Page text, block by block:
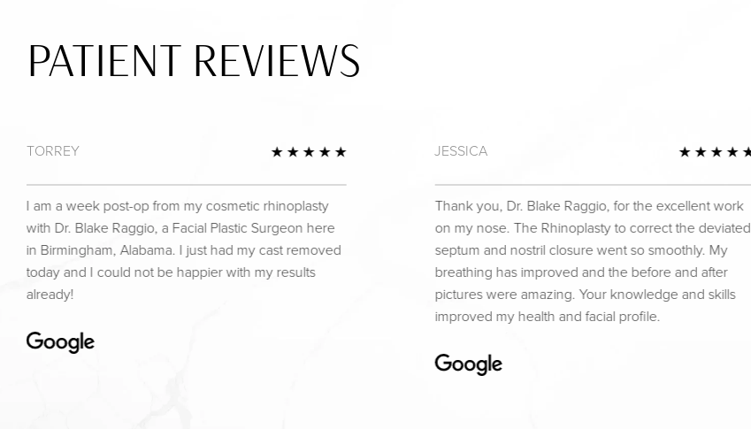
PATIENT REVIEWS
TORREY 5 Star Review
I am a week post-op from my cosmetic rhinoplasty
with Dr. Blake Raggio, a Facial Plastic Surgeon here
in Birmingham, Alabama. I just had my cast removed
today and I could not be happier with my results
already!
JESSICA
Thank you, Dr. Blake Raggio, for the excellent work
on my nose. The Rhinoplasty to correct the deviated
septum and nostril closure went so smoothly. My
breathing has improved and the before and after
pictures were amazing. Your knowledge and skills
improved my health and facial profile.